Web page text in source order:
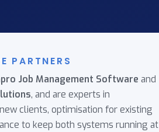
PARTNERS
Job Management Software and
, and are experts in
clients, optimisation for existing
to keep both systems running at